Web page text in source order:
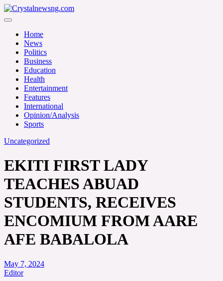
Skip
to
Crystalnewsng.com
Home
News
Politics
Business
Education
Health
Entertainment
Features
International
Opinion/Analysis
Sports
Uncategorized
EKITI FIRST LADY
TEACHES ABUAD
STUDENTS, RECEIVES
ENCOMIUM FROM AARE
AFE BABALOLA
May 7, 2024
Editor